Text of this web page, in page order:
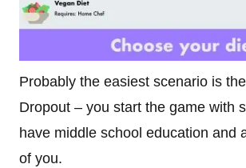
Probably the easiest scenario is
Dropout – you start the game with
have middle school education and
of you.